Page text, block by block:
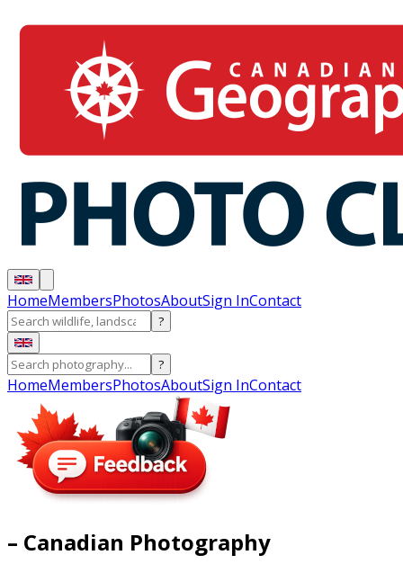
HomeMembersPhotosAboutSign InContact
?
?
HomeMembersPhotosAboutSign InContact
– Canadian Photography